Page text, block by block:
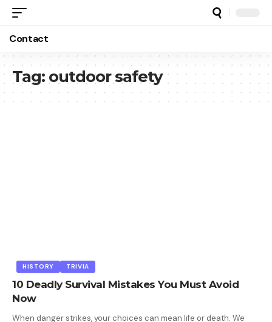
Contact
Tag: outdoor safety
HISTORY TRIVIA
10 Deadly Survival Mistakes You Must Avoid
Now
When danger strikes, your choices can mean life or death. We